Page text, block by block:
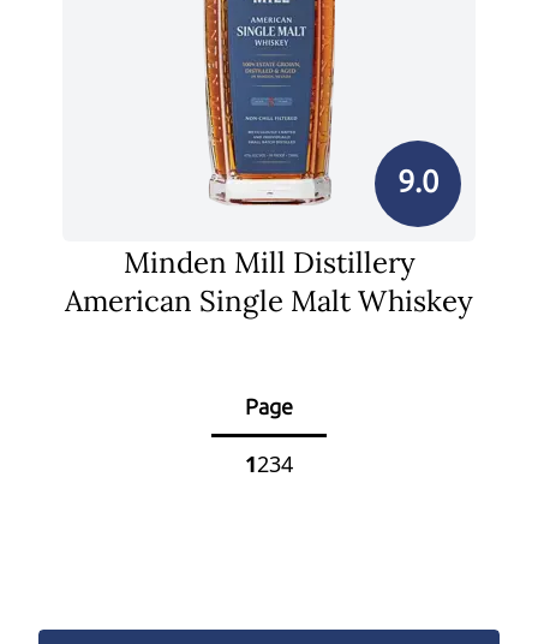
9.0
Minden Mill Distillery
American Single Malt Whiskey
Page
1234